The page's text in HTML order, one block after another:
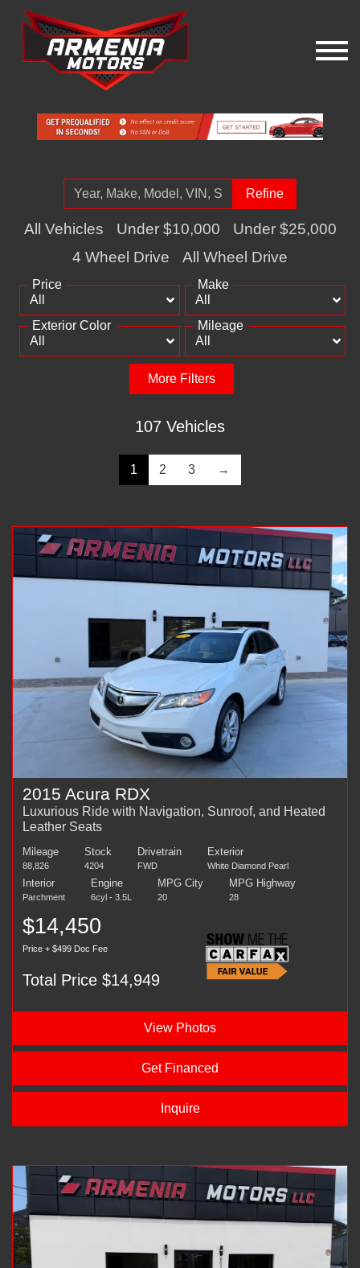
Refine
All Vehicles Under $10,000
Under $25,000
4 Wheel Drive
All Wheel Drive
Price Make
Exterior Color Mileage
More Filters
107 Vehicles
1 2 3 →
2015 Acura RDX
Luxurious Ride with Navigation, Sunroof, and Heated
Leather Seats
Mileage
88,826
Stock
4204
Drivetrain
FWD
Exterior
White Diamond Pearl
Interior
Parchment
Engine
6cyl - 3.5L
MPG City
20
MPG Highway
28
$14,450
Price + $499 Doc Fee
Total Price $14,949
View Photos
Get Financed
Inquire